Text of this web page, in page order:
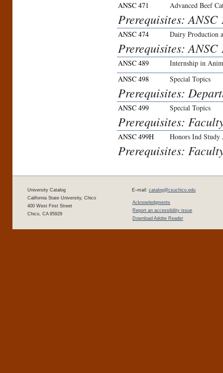
ANSC 471 Advanced Beef
Prerequisites:
ANSC 474 Dairy Production
Prerequisites: ANSC
ANSC 489
Internship in
ANSC 498
Special Topics
Prerequisites:
ANSC 499 Special Topics
Prerequisites:
ANSC 499H Honors Ind
Prerequisites:
University Catalog
California State University, Chico
400 West First Street
Chico, CA 95929
E–mail: catalog@csuchico.edu
Acknowledgments
Report an accessibility issue
Download Adobe Reader